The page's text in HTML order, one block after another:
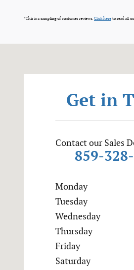
*This is a sampling of customer reviews. Click here to read all
Get in
Contact our Sales
859-
Monday
Tuesday
Wednesday
Thursday
Friday
Saturday